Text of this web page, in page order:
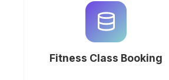
Fitness Class Booking
automated fitness class booking.
Manage memberships, instructor
payroll, and scheduling in an AI-
powered relational workspace.